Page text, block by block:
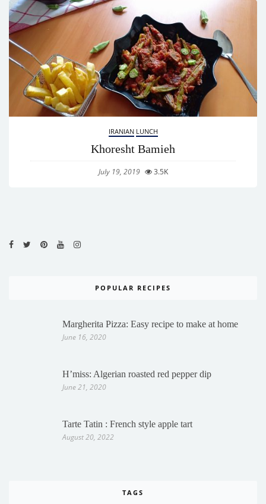
IRANIAN LUNCH
Khoresht Bamieh
July 19, 2019 3.5K
POPULAR RECIPES
Margherita Pizza: Easy recipe to make at home
June 16, 2020
H’miss: Algerian roasted red pepper dip
June 21, 2020
Tarte Tatin : French style apple tart
August 20, 2022
TAGS